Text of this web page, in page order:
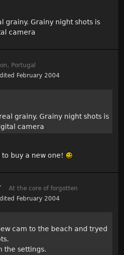
grainy. Grainy night shots is
camera
Portugal
February 2004
grainy. Grainy night shots is
camera
buy a new one!
At the core of forgotten
February 2004
cam to the beach and tryed
the settings.